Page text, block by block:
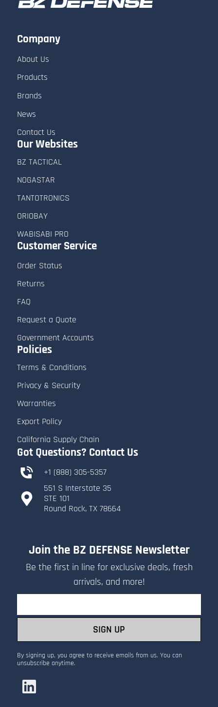
Company
About Us
Products
Brands
News
Contact Us
Our Websites
BZ TACTICAL
NOGASTAR
TANTOTRONICS
ORIOBAY
WABISABI PRO
Customer Service
Order Status
Returns
FAQ
Request a Quote
Government Accounts
Policies
Terms & Conditions
Privacy & Security
Warranties
Export Policy
California Supply Chain
Got Questions? Contact Us
+1 (888) 305-5357
551 S Interstate 35
​STE 101
​Round Rock, TX 78664
Join the BZ DEFENSE Newsletter
Be the first in line for exclusive deals, fresh
arrivals, and more!
SIGN UP
By signing up, you agree to receive emails from us. You can
unsubscribe anytime.